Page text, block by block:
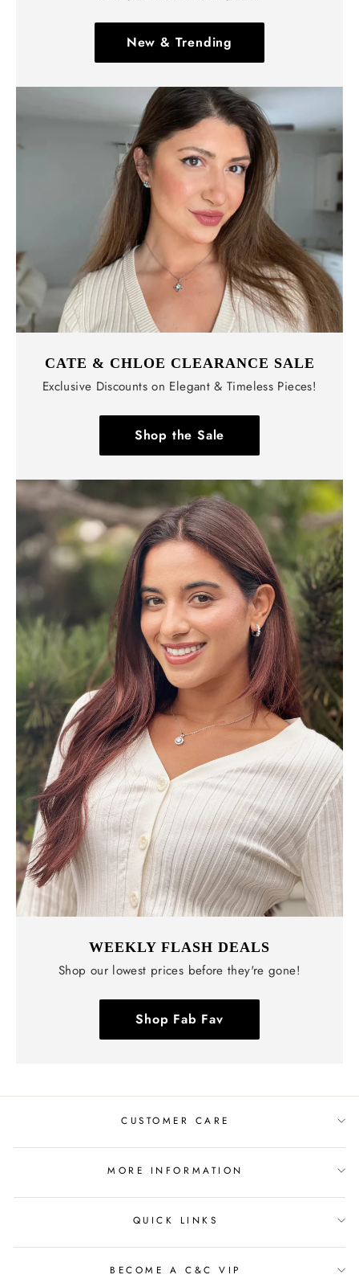
New & Trending
CATE & CHLOE CLEARANCE SALE
Exclusive Discounts on Elegant & Timeless Pieces!
Shop the Sale
WEEKLY FLASH DEALS
Shop our lowest prices before they're gone!
Shop Fab Fav
CUSTOMER CARE
MORE INFORMATION
QUICK LINKS
BECOME A C&C VIP